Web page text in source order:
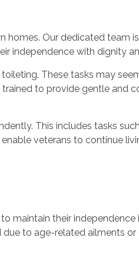
homes. Our dedicated team
independence with dignity
These tasks may
to provide gentle and
This includes tasks
veterans to continue
maintain their
to age-related ailments or